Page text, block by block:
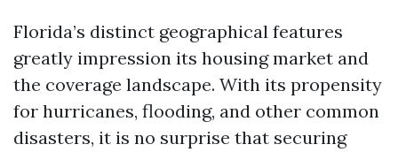
Florida’s distinct geographical features
greatly impression its housing market and
the coverage landscape. With its propensity
for hurricanes, flooding, and other common
disasters, it is no surprise that securing